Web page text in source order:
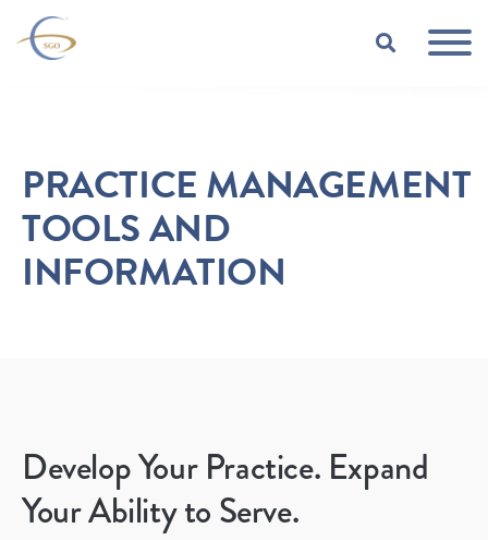
Skip to Main Content
PRACTICE MANAGEMENT
TOOLS AND
INFORMATION
Develop Your Practice. Expand
Your Ability to Serve.